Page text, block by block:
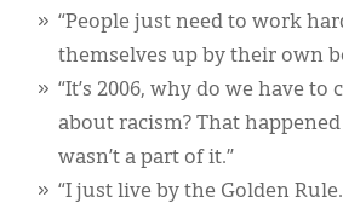
“People just need to work
themselves up by their own
“It’s 2006, why do we have
about racism? That
wasn’t a part of it.”
“I just live by the Golden